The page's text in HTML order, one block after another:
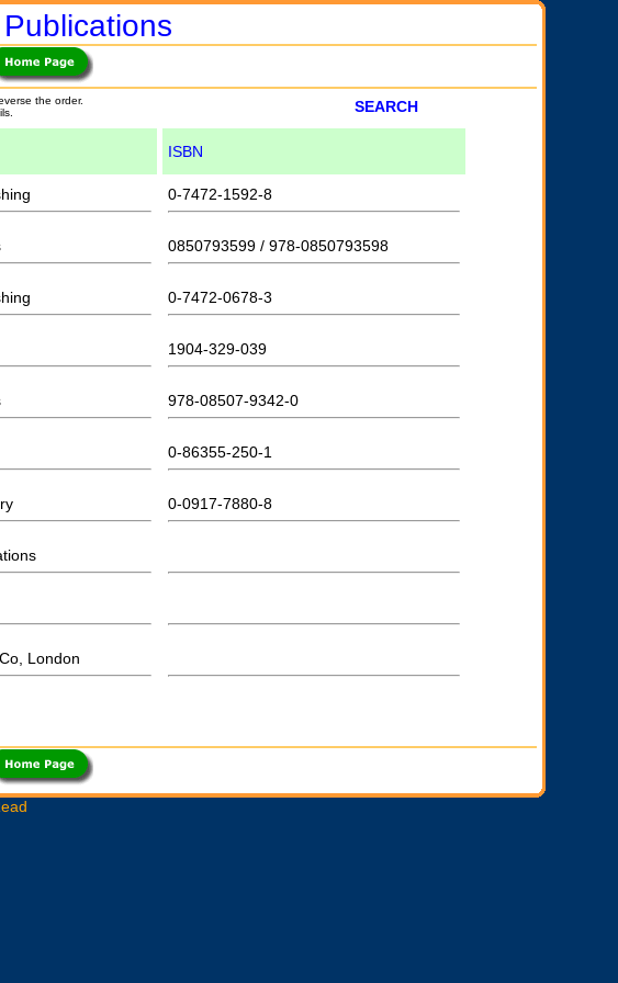
the order.
SEARCH
ISBN
0-7472-1592-8
0850793599 / 978-0850793598
0-7472-0678-3
1904-329-039
978-08507-9342-0
0-86355-250-1
0-0917-7880-8
London